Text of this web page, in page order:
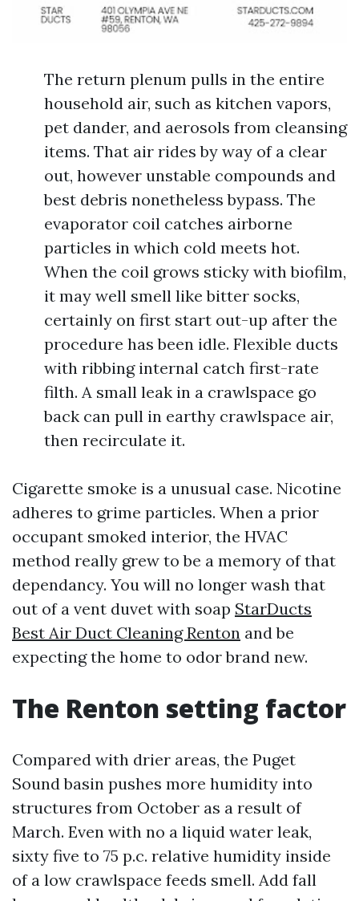
The return plenum pulls in the entire
household air, such as kitchen vapors,
pet dander, and aerosols from cleansing
items. That air rides by way of a clear
out, however unstable compounds and
best debris nonetheless bypass. The
evaporator coil catches airborne
particles in which cold meets hot.
When the coil grows sticky with biofilm,
it may well smell like bitter socks,
certainly on first start out-up after the
procedure has been idle. Flexible ducts
with ribbing internal catch first-rate
filth. A small leak in a crawlspace go
back can pull in earthy crawlspace air,
then recirculate it.
Cigarette smoke is a unusual case. Nicotine
adheres to grime particles. When a prior
occupant smoked interior, the HVAC
method really grew to be a memory of that
dependancy. You will no longer wash that
out of a vent duvet with soap StarDucts
Best Air Duct Cleaning Renton and be
expecting the home to odor brand new.
The Renton setting factor
Compared with drier areas, the Puget
Sound basin pushes more humidity into
structures from October as a result of
March. Even with no a liquid water leak,
sixty five to 75 p.c. relative humidity inside
of a low crawlspace feeds smell. Add fall